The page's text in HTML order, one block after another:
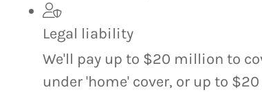
Legal liability
We'll pay up to $20 million to
under 'home' cover, or up to